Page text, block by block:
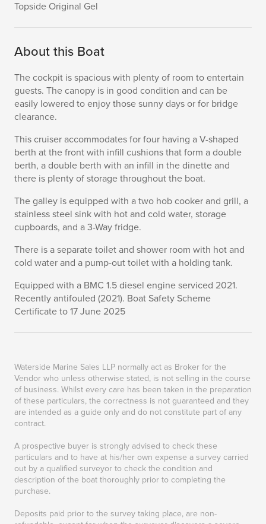
Topside Original Gel
About this Boat
The cockpit is spacious with plenty of room to entertain
guests. The canopy is in good condition and can be
easily lowered to enjoy those sunny days or for bridge
clearance.
This cruiser accommodates for four having a V-shaped
berth at the front with infill cushions that form a double
berth, a double berth with an infill in the dinette and
there is plenty of storage throughout the boat.
The galley is equipped with a two hob cooker and grill, a
stainless steel sink with hot and cold water, storage
cupboards, and a 3-Way fridge.
There is a separate toilet and shower room with hot and
cold water and a pump-out toilet with a holding tank.
Equipped with a BMC 1.5 diesel engine serviced 2021.
Recently antifouled (2021). Boat Safety Scheme
Certificate to 17 June 2025
Waterside Marine Sales LLP normally act as Broker for the
Vendor who unless otherwise stated, is not selling in the course
of business. Whilst every care has been taken in the preparation
of these particulars, the correctness is not guaranteed and they
are intended as a guide only and do not constitute part of any
contract.
A prospective buyer is strongly advised to check these
particulars and to have at his/her own expense a survey carried
out by a qualified surveyor to check the condition and
description of the boat thoroughly prior to completing the
purchase.
Deposits paid prior to the survey taking place, are non-